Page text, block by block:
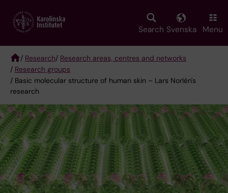
main
Search Svenska Menu
Breadcrumb
/ Research/ Research areas, centres and networks
/ Research groups
/ Basic molecular structure of human skin – Lars Norlén's
research